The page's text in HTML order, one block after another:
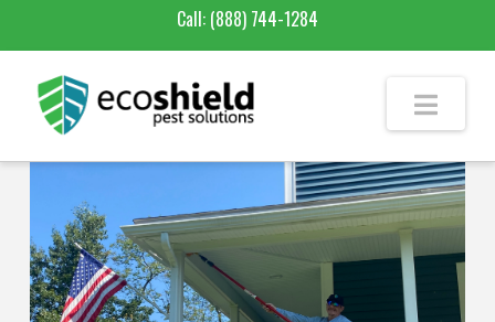
Call: (888) 744-1284